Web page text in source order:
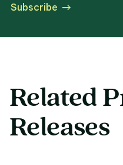
Subscribe
Related
Releases